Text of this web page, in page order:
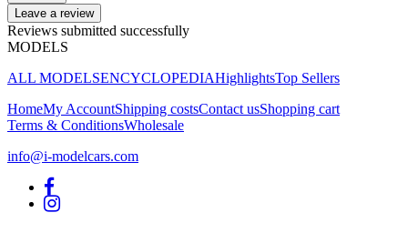
Leave a review
Reviews submitted successfully
MODELS
ALL MODELSENCYCLOPEDIAHighlightsTop Sellers
HomeMy AccountShipping costsContact usShopping cart
Terms & ConditionsWholesale
info@i-modelcars.com